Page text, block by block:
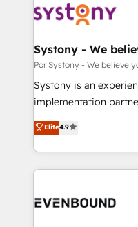
OneMetric that
ィブ・エージェンシー
を、CRMを軸とした全
思決定者・PMO・現場
HubSpot導入・活用支
GTMの見える化・自動
2️⃣ AIエージェント組織構築 営業・マーケティング業務
の一部をAIが自律実行
DX × AI推進のPMO伴
Systony - We
Por Systony - We believe
Systony is an
implementation
organization's needs
with your
you are too. Why Systony? - 20+ years of
experience with CRM,
Own back-end
Elite4.9